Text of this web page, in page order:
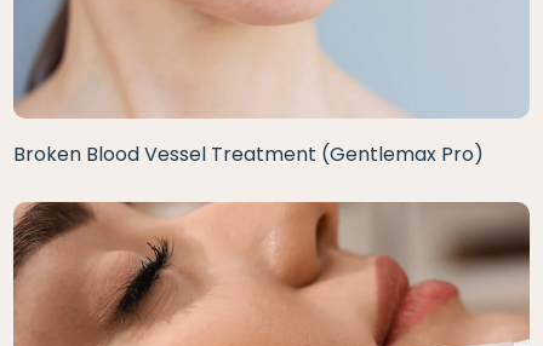
Broken Blood Vessel Treatment (Gentlemax Pro)